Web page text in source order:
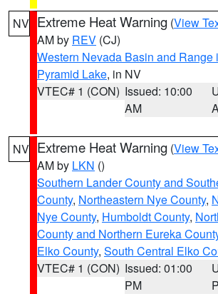
NV Extreme Heat Warning (View
AM by REV (CJ)
Western Nevada Basin and Range
Pyramid Lake, in NV
VTEC# 1 (CON) Issued: 10:00
AM
NV Extreme Heat Warning (View
AM by LKN ()
Southern Lander County and
County, Northeastern Nye County,
Nye County, Humboldt County,
County and Northern Eureka
Elko County, South Central Elko
VTEC# 1 (CON) Issued: 01:00
PM